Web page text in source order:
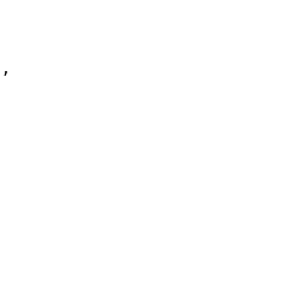
,